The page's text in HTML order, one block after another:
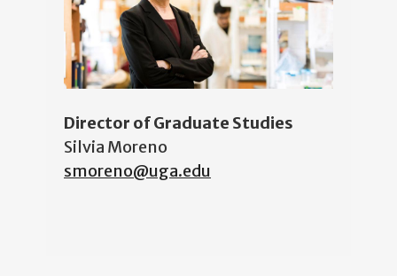
Director of Graduate Studies
Silvia Moreno
smoreno@uga.edu